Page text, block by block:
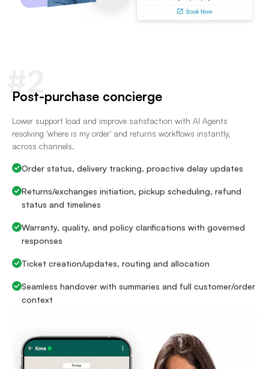
#2
Post-purchase concierge
Lower support load and improve satisfaction with AI Agents
resolving 'where is my order' and returns workflows instantly,
across channels.
Order status, delivery tracking, proactive delay updates
Returns/exchanges initiation, pickup scheduling, refund
status and timelines
Warranty, quality, and policy clarifications with governed
responses
Ticket creation/updates, routing and allocation
Seamless handover with summaries and full customer/order
context